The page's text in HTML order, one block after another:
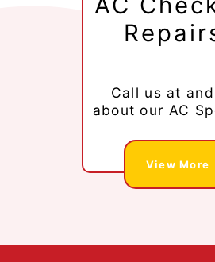
Call us at
about our AC
View More